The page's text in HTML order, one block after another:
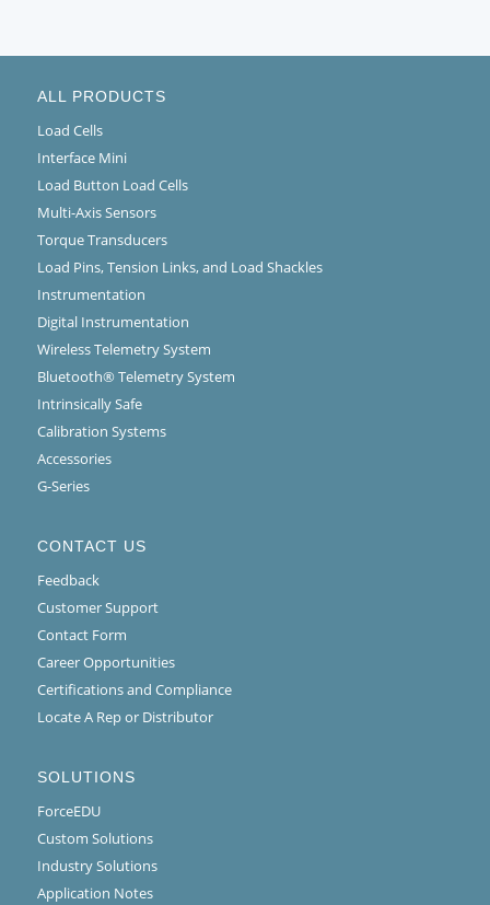
ALL PRODUCTS
Load Cells
Interface Mini
Load Button Load Cells
Multi-Axis Sensors
Torque Transducers
Load Pins, Tension Links, and Load Shackles
Instrumentation
Digital Instrumentation
Wireless Telemetry System
Bluetooth® Telemetry System
Intrinsically Safe
Calibration Systems
Accessories
G-Series
CONTACT US
Feedback
Customer Support
Contact Form
Career Opportunities
Certifications and Compliance
Locate A Rep or Distributor
SOLUTIONS
ForceEDU
Custom Solutions
Industry Solutions
Application Notes